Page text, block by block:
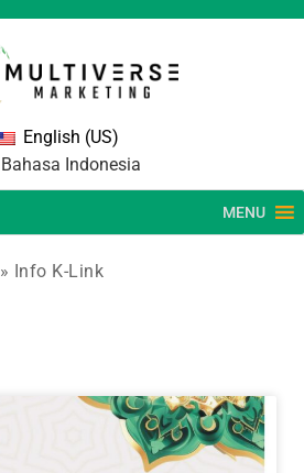
English (US)
Bahasa Indonesia
MENU
» Info K-Link